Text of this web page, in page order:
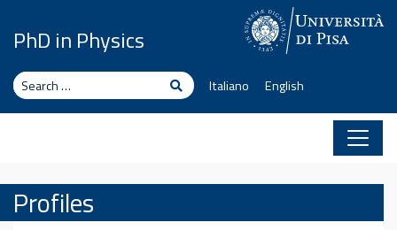
PhD in Physics
Search SearchItaliano English
Profiles